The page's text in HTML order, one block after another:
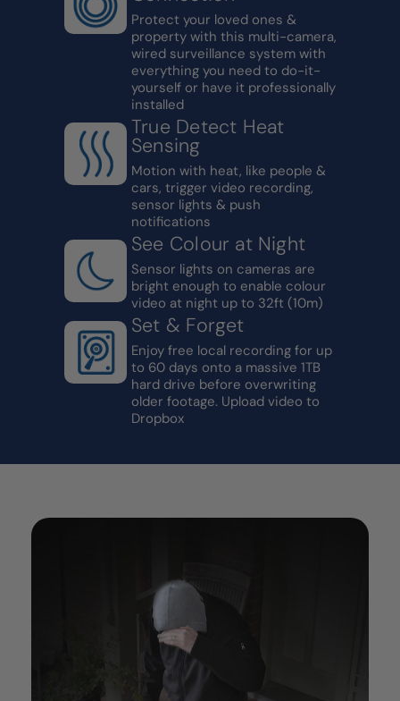
Protect your loved ones &
property with this multi-camera,
wired surveillance system with
everything you need to do-it-
yourself or have it professionally
installed
True Detect Heat
Sensing
Motion with heat, like people &
cars, trigger video recording,
sensor lights & push
notifications
See Colour at Night
Sensor lights on cameras are
bright enough to enable colour
video at night up to 32ft (10m)
Set & Forget
Enjoy free local recording for up
to 60 days onto a massive 1TB
hard drive before overwriting
older footage. Upload video to
Dropbox